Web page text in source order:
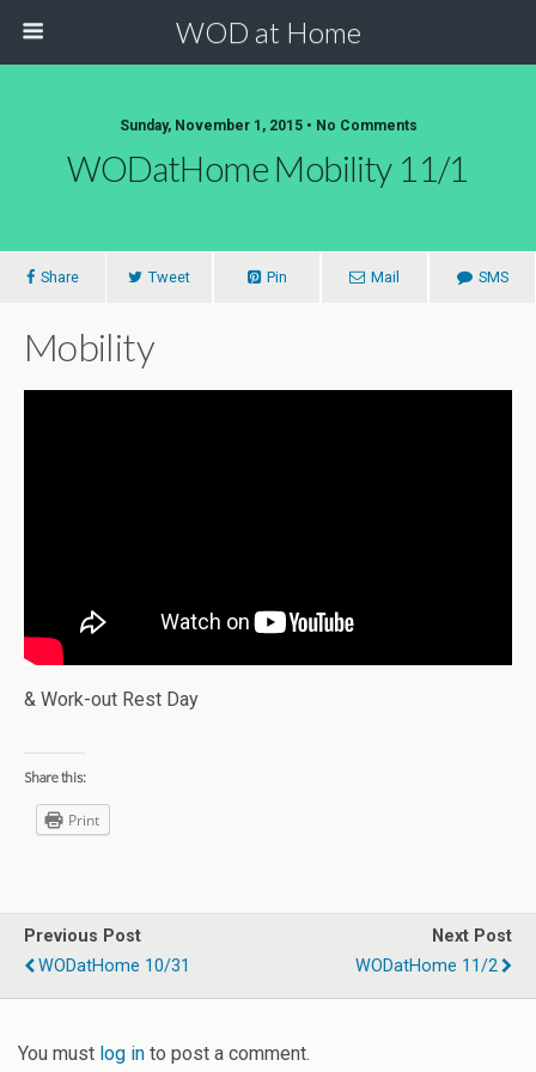
WOD at Home
Sunday, November 1, 2015 • No Comments
WODatHome Mobility 11/1
Share Tweet Pin Mail SMS
Mobility
& Work-out Rest Day
Share this:
Print
Previous Post
WODatHome 10/31
Next Post
WODatHome 11/2
You must log in to post a comment.